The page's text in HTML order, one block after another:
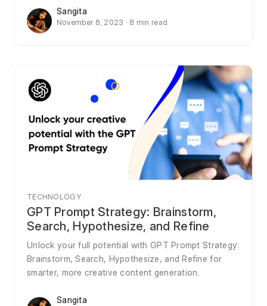
Sangita
November 8, 2023 · 8 min read
TECHNOLOGY
GPT Prompt Strategy: Brainstorm,
Search, Hypothesize, and Refine
Unlock your full potential with GPT Prompt Strategy:
Brainstorm, Search, Hypothesize, and Refine for
smarter, more creative content generation.
Sangita